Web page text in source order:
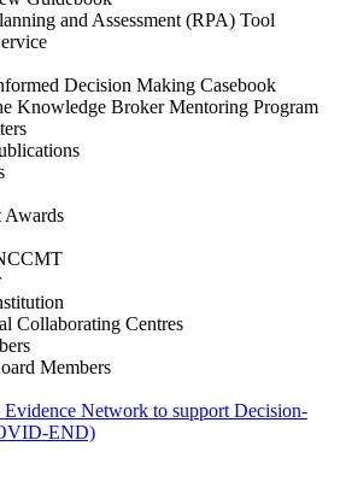
and Assessment (RPA) Tool
Decision Making Casebook
Knowledge Broker Mentoring Program
Awards
Collaborating Centres
Members
Network to support Decision-
END)